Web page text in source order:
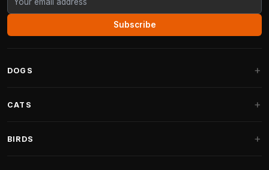
Subscribe
DOGS
Fantail Dog Beds
CATS
BIRDS